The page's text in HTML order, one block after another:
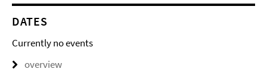
DATES
Currently no events
overview